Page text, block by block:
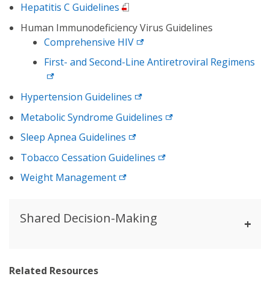
Hepatitis C Guidelines
Human Immunodeficiency Virus Guidelines
Comprehensive HIV
First- and Second-Line Antiretroviral Regimens
Hypertension Guidelines
Metabolic Syndrome Guidelines
Sleep Apnea Guidelines
Tobacco Cessation Guidelines
Weight Management
Shared Decision-Making
Related Resources